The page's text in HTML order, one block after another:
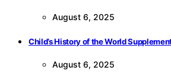
August 6, 2025
Child’s History of the World
August 6, 2025